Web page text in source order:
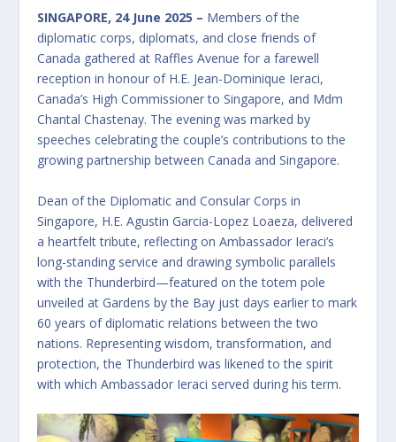
SINGAPORE, 24 June 2025 – Members of the
diplomatic corps, diplomats, and close friends of
Canada gathered at Raffles Avenue for a farewell
reception in honour of H.E. Jean-Dominique Ieraci,
Canada’s High Commissioner to Singapore, and Mdm
Chantal Chastenay. The evening was marked by
speeches celebrating the couple’s contributions to the
growing partnership between Canada and Singapore.
Dean of the Diplomatic and Consular Corps in
Singapore, H.E. Agustin Garcia-Lopez Loaeza, delivered
a heartfelt tribute, reflecting on Ambassador Ieraci’s
long-standing service and drawing symbolic parallels
with the Thunderbird—featured on the totem pole
unveiled at Gardens by the Bay just days earlier to mark
60 years of diplomatic relations between the two
nations. Representing wisdom, transformation, and
protection, the Thunderbird was likened to the spirit
with which Ambassador Ieraci served during his term.